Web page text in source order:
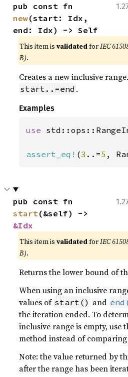
new(start: Idx,
end: Idx) -> Self
This item isvalidatedforIEC
B).
Creates a new inclusive
start..=end .
Examples
use
assert_eq! (3 ..=5 ,
start
&Idx
This item isvalidatedforIEC
B).
Returns the lower bound of
When using an inclusive
values of start() and
the iteration ended. To
inclusive range is empty, use
method instead of comparing
Note: the value returned by
after the range has been